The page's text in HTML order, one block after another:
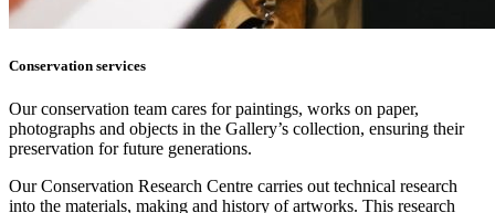
Conservation services
Our conservation team cares for paintings, works on paper,
photographs and objects in the Gallery’s collection, ensuring their
preservation for future generations.
Our Conservation Research Centre carries out technical research
into the materials, making and history of artworks. This research